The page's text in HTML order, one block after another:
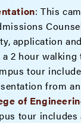
: This
application
2 hour walking
tour
from
of
tour